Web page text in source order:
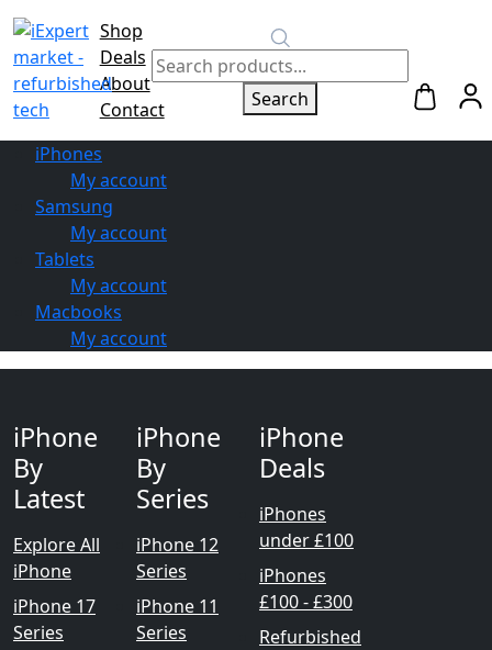
Shop
Deals
About
Contact
Search
iPhones
My account
Samsung
My account
Tablets
My account
Macbooks
My account
iPhone
By
Latest
Explore All
iPhone
iPhone 17
Series
iPhone
By
Series
iPhone 12
Series
iPhone 11
Series
iPhone
Deals
iPhones
under £100
iPhones
£100 - £300
Refurbished